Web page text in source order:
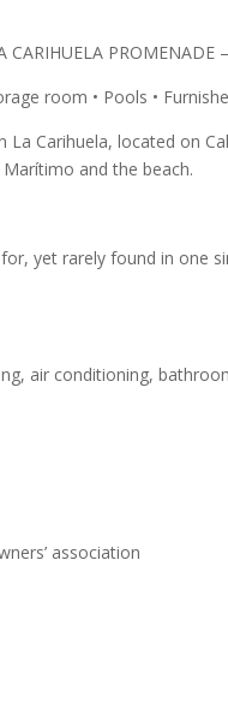
CARIHUELA PROMENADE
room • Pools •
Carihuela, located on
and the beach.
yet rarely found in one
air conditioning,
association